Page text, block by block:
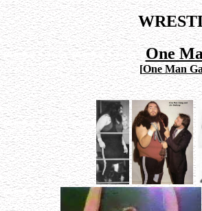
One
[One Man